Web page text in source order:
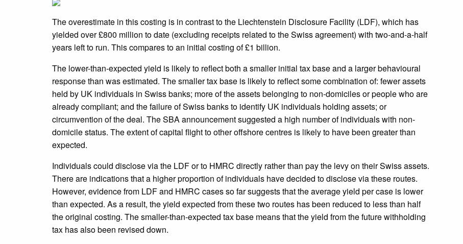
The overestimate in this costing is in contrast to the Liechtenstein Disclosure Facility (LDF), which has
yielded over £800 million to date (excluding receipts related to the Swiss agreement) with two-and-a-half
years left to run. This compares to an initial costing of £1 billion.
The lower-than-expected yield is likely to reflect both a smaller initial tax base and a larger behavioural
response than was estimated. The smaller tax base is likely to reflect some combination of: fewer assets
held by UK individuals in Swiss banks; more of the assets belonging to non-domiciles or people who are
already compliant; and the failure of Swiss banks to identify UK individuals holding assets; or
circumvention of the deal. The SBA announcement suggested a high number of individuals with non-
domicile status. The extent of capital flight to other offshore centres is likely to have been greater than
expected.
Individuals could disclose via the LDF or to HMRC directly rather than pay the levy on their Swiss assets.
There are indications that a higher proportion of individuals have decided to disclose via these routes.
However, evidence from LDF and HMRC cases so far suggests that the average yield per case is lower
than expected. As a result, the yield expected from these two routes has been reduced to less than half
the original costing. The smaller-than-expected tax base means that the yield from the future withholding
tax has also been revised down.